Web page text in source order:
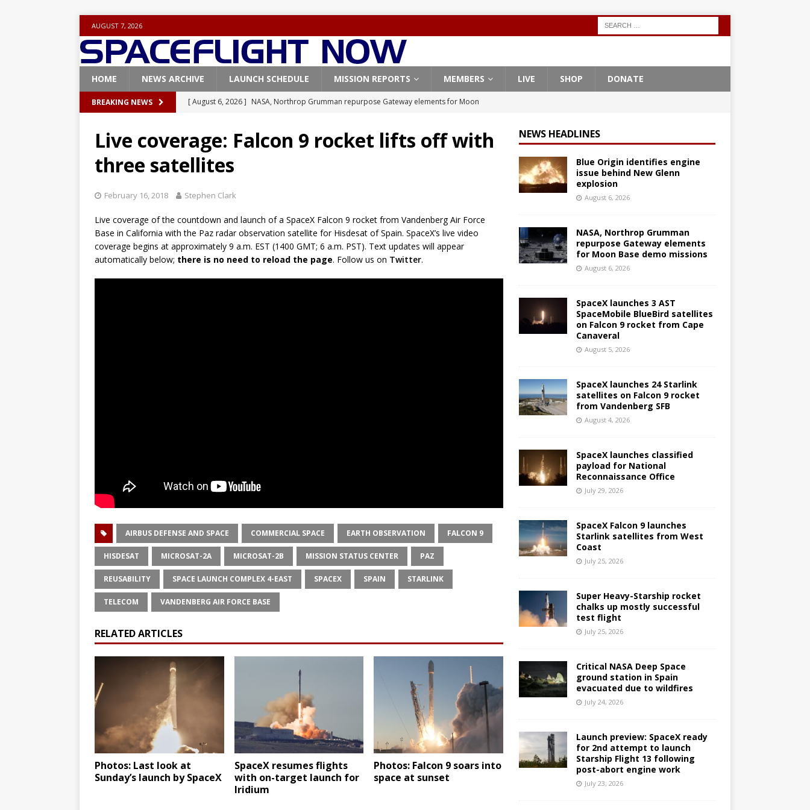
AUGUST 7, 2026
HOME NEWS ARCHIVE LAUNCH SCHEDULE MISSION REPORTS MEMBERS LIVE SHOP DONATE
BREAKING NEWS [ August 6, 2026 ] NASA, Northrop Grumman repurpose Gateway elements for Moon
[ August 5, 2026 ] SpaceX launches 3 AST SpaceMobile BlueBird satellites on Falcon 9
rocket from Cape Canaveral
[ July 29, 2026 ] SpaceX launches classified payload for National Reconnaissance Office
FALCON 9
[ August 6, 2026 ] Blue Origin identifies engine issue behind New Glenn explosion
Live coverage: Falcon 9 rocket lifts off with
three satellites
February 16, 2018 Stephen Clark
Live coverage of the countdown and launch of a SpaceX Falcon 9 rocket from Vandenberg Air Force
Base in California with the Paz radar observation satellite for Hisdesat of Spain. SpaceX’s live video
coverage begins at approximately 9 a.m. EST (1400 GMT; 6 a.m. PST). Text updates will appear
automatically below; there is no need to reload the page. Follow us on Twitter.
AIRBUS DEFENSE AND SPACE COMMERCIAL SPACE EARTH OBSERVATION FALCON 9
HISDESAT MICROSAT-2A MICROSAT-2B MISSION STATUS CENTER PAZ
REUSABILITY SPACE LAUNCH COMPLEX 4-EAST SPACEX SPAIN STARLINK
TELECOM VANDENBERG AIR FORCE BASE
RELATED ARTICLES
Photos: Last look at
Sunday’s launch by SpaceX
SpaceX resumes flights
with on-target launch for
Iridium
Photos: Falcon 9 soars into
space at sunset
NEWS HEADLINES
Blue Origin identifies engine
issue behind New Glenn
explosion
August 6, 2026
NASA, Northrop Grumman
repurpose Gateway elements
for Moon Base demo missions
August 6, 2026
SpaceX launches 3 AST
SpaceMobile BlueBird satellites
on Falcon 9 rocket from Cape
Canaveral
August 5, 2026
SpaceX launches 24 Starlink
satellites on Falcon 9 rocket
from Vandenberg SFB
August 4, 2026
SpaceX launches classified
payload for National
Reconnaissance Office
July 29, 2026
SpaceX Falcon 9 launches
Starlink satellites from West
Coast
July 25, 2026
Super Heavy-Starship rocket
chalks up mostly successful
test flight
July 25, 2026
Critical NASA Deep Space
ground station in Spain
evacuated due to wildfires
July 24, 2026
Launch preview: SpaceX ready
for 2nd attempt to launch
Starship Flight 13 following
post-abort engine work
July 23, 2026